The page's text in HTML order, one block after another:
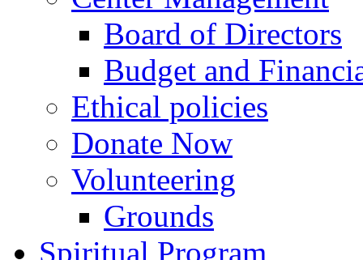
Board of Directors
Budget and
Ethical policies
Donate Now
Volunteering
Grounds
Spiritual Program